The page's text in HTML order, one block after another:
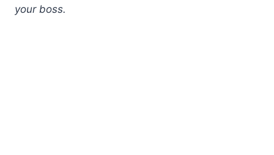
your boss.